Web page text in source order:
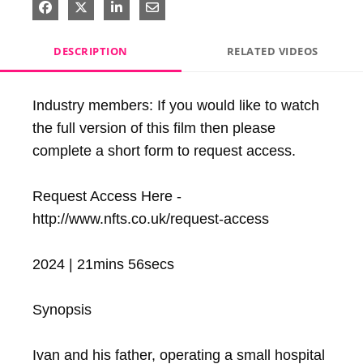
Share on Facebook
Share on X
Share on LinkedIn
Share via Email
DESCRIPTION RELATED VIDEOS
Industry members: If you would like to watch
the full version of this film then please
complete a short form to request access.
Request Access Here -
http://www.nfts.co.uk/request-access
2024 | 21mins 56secs
Synopsis
Ivan and his father, operating a small hospital